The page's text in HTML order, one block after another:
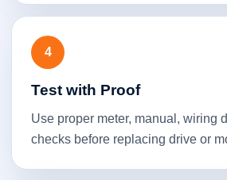
4
Test with Proof
Use proper meter, manual, wiring
checks before replacing drive or